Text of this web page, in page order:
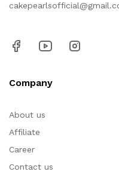
Company
About us
Affiliate
Career
Contact us